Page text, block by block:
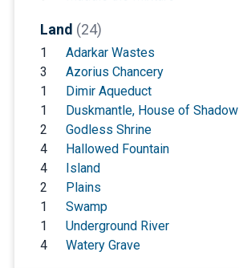
Land (24)
1
Adarkar Wastes
3
Azorius Chancery
1
Dimir Aqueduct
1
Duskmantle, House of Shadow
2
Godless Shrine
4
Hallowed Fountain
4
Island
2
Plains
1
Swamp
1
Underground River
4
Watery Grave